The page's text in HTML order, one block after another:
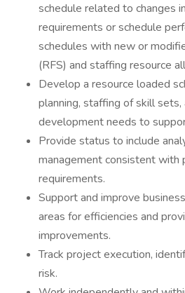
schedule related to changes
requirements or schedule
schedules with new or
(RFS) and staffing resource
Develop a resource loaded
planning, staffing of skill
development needs to
Provide status to include
management consistent with
requirements.
Support and improve
areas for efficiencies and
improvements.
Track project execution,
risk.